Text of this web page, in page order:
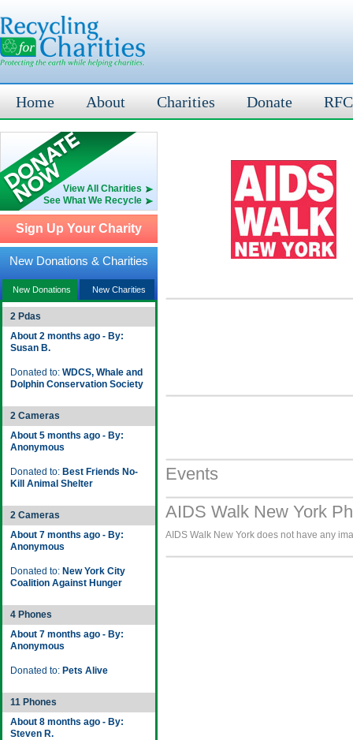
Home About Charities Donate
View All Charities
See What We Recycle
Sign Up Your Charity
New Donations & Charities
New Donations New Charities
2 Pdas
About 2 months ago - By:
Susan B.
Donated to: WDCS, Whale and
Dolphin Conservation Society
2 Cameras
About 5 months ago - By:
Anonymous
Donated to: Best Friends No-
Kill Animal Shelter
2 Cameras
About 7 months ago - By:
Anonymous
Donated to: New York City
Coalition Against Hunger
4 Phones
About 7 months ago - By:
Anonymous
Donated to: Pets Alive
11 Phones
About 8 months ago - By:
Steven R.
Events
AIDS Walk New York
AIDS Walk New York does not have any